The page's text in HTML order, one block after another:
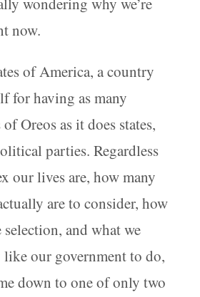
now.
of America, a country
for having as many
Oreos as it does states,
parties. Regardless
our lives are, how many
are to consider, how
and what we
our government to do,
down to one of only two